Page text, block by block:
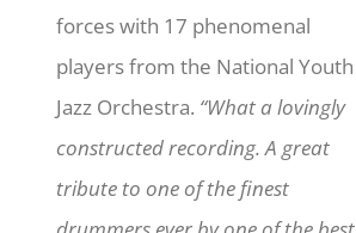
forces with 17 phenomenal
players from the National Youth
Jazz Orchestra. “What a lovingly
constructed recording. A great
tribute to one of the finest